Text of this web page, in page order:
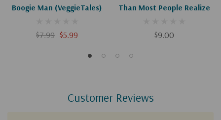
Boogie Man (VeggieTales)
$7.99 $5.99
Than Most People Realize
$9.00
Customer Reviews